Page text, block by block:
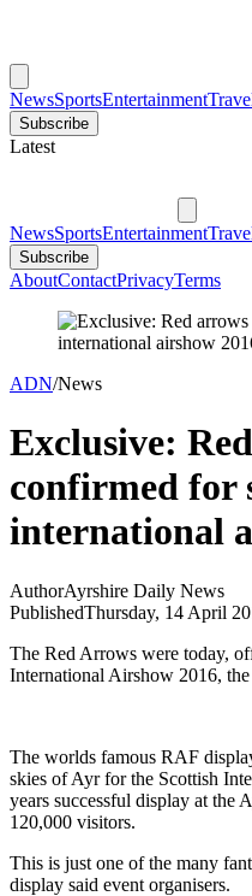
NewsSportsEntertainment
Subscribe
Latest
NewsSportsEntertainment
Subscribe
AboutContactPrivacyTerms
ADN/News
Exclusive:
confirmed for
international
AuthorAyrshire Daily News
PublishedThursday, 14 April
The Red Arrows were today,
International Airshow 2016,
The worlds famous RAF
skies of Ayr for the Scottish
years successful display at the
120,000 visitors.
This is just one of the many
display said event organisers.